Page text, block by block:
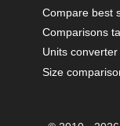
Compare best
Comparisons
Units converter
Size